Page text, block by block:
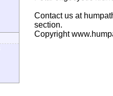
Contact us at
section.
Copyright